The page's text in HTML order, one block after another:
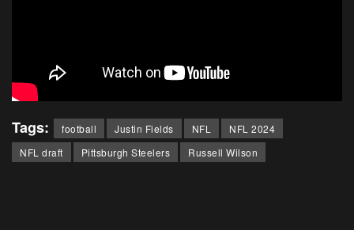
Tags: football Justin Fields NFL
NFL 2024
NFL draft
Pittsburgh Steelers Russell Wilson